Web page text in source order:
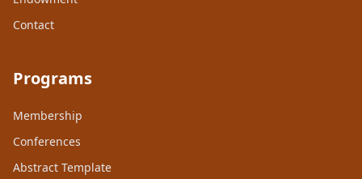
Contact
Programs
Membership
Conferences
Abstract Template